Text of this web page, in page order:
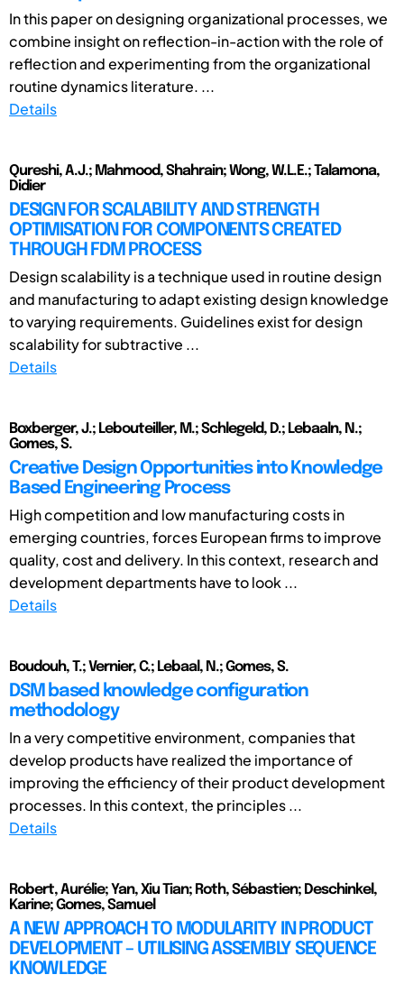
In this paper on designing organizational processes, we
combine insight on reflection-in-action with the role of
reflection and experimenting from the organizational
routine dynamics literature. ...
Details
Qureshi, A.J.; Mahmood, Shahrain; Wong, W.L.E.; Talamona,
Didier
DESIGN FOR SCALABILITY AND STRENGTH
OPTIMISATION FOR COMPONENTS CREATED
THROUGH FDM PROCESS
Design scalability is a technique used in routine design
and manufacturing to adapt existing design knowledge
to varying requirements. Guidelines exist for design
scalability for subtractive ...
Details
Boxberger, J.; Lebouteiller, M.; Schlegeld, D.; Lebaaln, N.;
Gomes, S.
Creative Design Opportunities into Knowledge
Based Engineering Process
High competition and low manufacturing costs in
emerging countries, forces European firms to improve
quality, cost and delivery. In this context, research and
development departments have to look ...
Details
Boudouh, T.; Vernier, C.; Lebaal, N.; Gomes, S.
DSM based knowledge configuration
methodology
In a very competitive environment, companies that
develop products have realized the importance of
improving the efficiency of their product development
processes. In this context, the principles ...
Details
Robert, Aurélie; Yan, Xiu Tian; Roth, Sébastien; Deschinkel,
Karine; Gomes, Samuel
A NEW APPROACH TO MODULARITY IN PRODUCT
DEVELOPMENT – UTILISING ASSEMBLY SEQUENCE
KNOWLEDGE